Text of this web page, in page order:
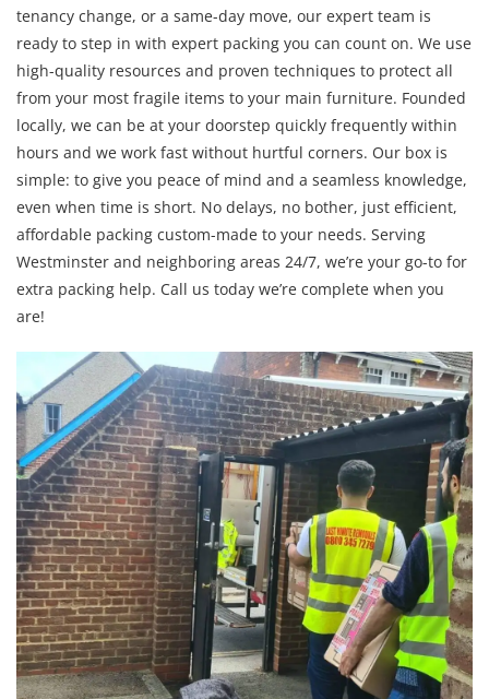
tenancy change, or a same-day move, our expert team is
ready to step in with expert packing you can count on. We use
high-quality resources and proven techniques to protect all
from your most fragile items to your main furniture. Founded
locally, we can be at your doorstep quickly frequently within
hours and we work fast without hurtful corners. Our box is
simple: to give you peace of mind and a seamless knowledge,
even when time is short. No delays, no bother, just efficient,
affordable packing custom-made to your needs. Serving
Westminster and neighboring areas 24/7, we’re your go-to for
extra packing help. Call us today we’re complete when you
are!